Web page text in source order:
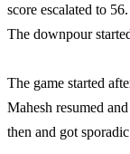
score escalated to
The downpour
The game started
Mahesh resumed
then and got